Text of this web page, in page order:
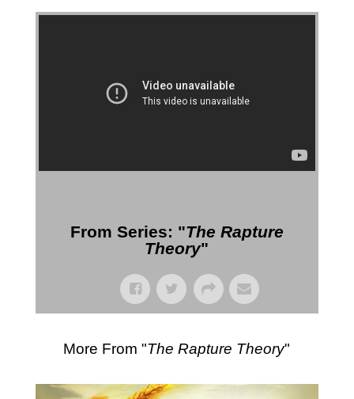
From Series: "The Rapture
Theory"
More From "The Rapture Theory"